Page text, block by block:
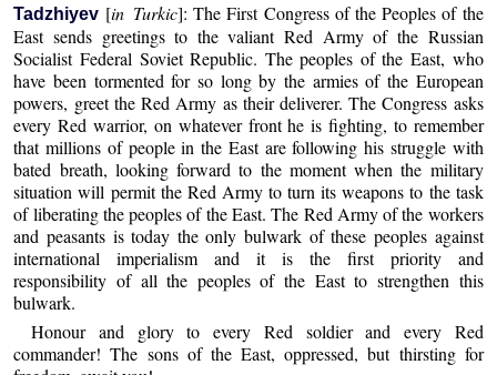
Tadzhiyev [in Turkic]: The First Congress of the Peoples of the
East sends greetings to the valiant Red Army of the Russian
Socialist Federal Soviet Republic. The peoples of the East, who
have been tormented for so long by the armies of the European
powers, greet the Red Army as their deliverer. The Congress asks
every Red warrior, on whatever front he is fighting, to remember
that millions of people in the East are following his struggle with
bated breath, looking forward to the moment when the military
situation will permit the Red Army to turn its weapons to the task
of liberating the peoples of the East. The Red Army of the workers
and peasants is today the only bulwark of these peoples against
international imperialism and it is the first priority and
responsibility of all the peoples of the East to strengthen this
bulwark.
Honour and glory to every Red soldier and every Red
commander! The sons of the East, oppressed, but thirsting for